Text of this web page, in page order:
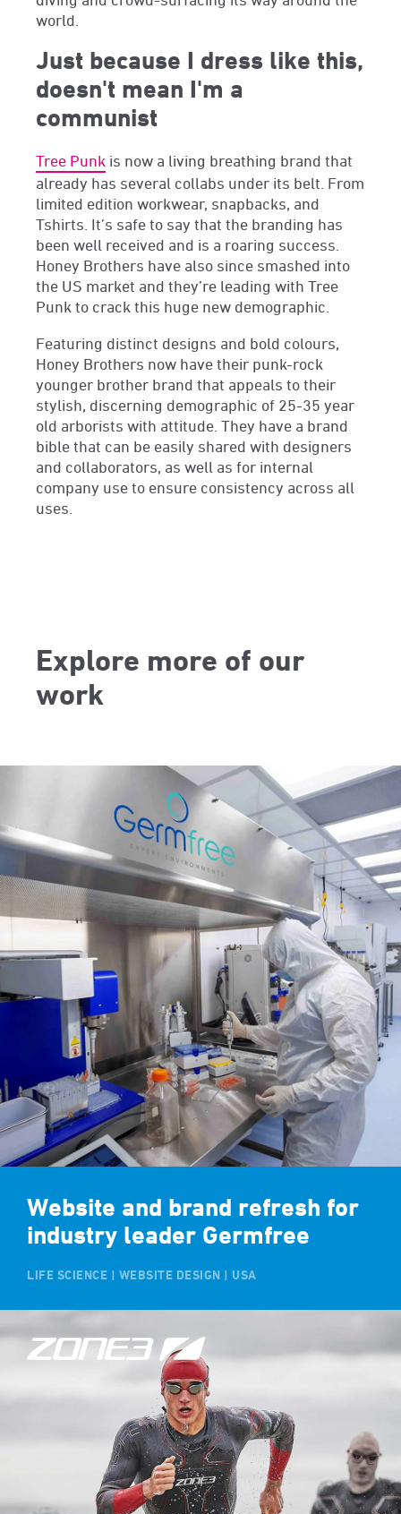
world.
Just because I dress like this,
doesn't mean I'm a
communist
Tree Punk is now a living breathing brand that
already has several collabs under its belt. From
limited edition workwear, snapbacks, and
Tshirts. It’s safe to say that the branding has
been well received and is a roaring success.
Honey Brothers have also since smashed into
the US market and they’re leading with Tree
Punk to crack this huge new demographic.
Featuring distinct designs and bold colours,
Honey Brothers now have their punk-rock
younger brother brand that appeals to their
stylish, discerning demographic of 25-35 year
old arborists with attitude. They have a brand
bible that can be easily shared with designers
and collaborators, as well as for internal
company use to ensure consistency across all
uses.
Explore more of our
work
Website and brand refresh for
industry leader Germfree
LIFE SCIENCE | WEBSITE DESIGN | USA